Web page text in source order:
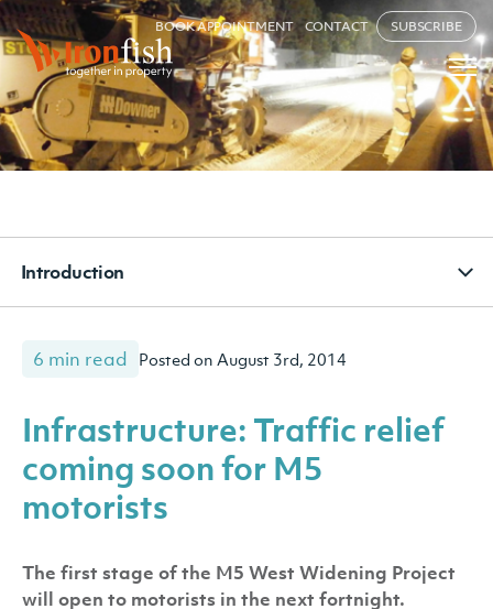
BOOK APPOINTMENT CONTACT SUBSCRIBE
Introduction
6 min read Posted on August 3rd, 2014
Infrastructure: Traffic relief
coming soon for M5
motorists
The first stage of the M5 West Widening Project
will open to motorists in the next fortnight.